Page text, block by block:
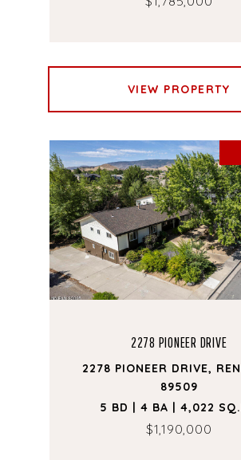
VIEW PROPERTY
2278 PIONEER DRIVE
2278 PIONEER DRIVE,
89509
5 BD | 4 BA | 4,022
$1,190,000